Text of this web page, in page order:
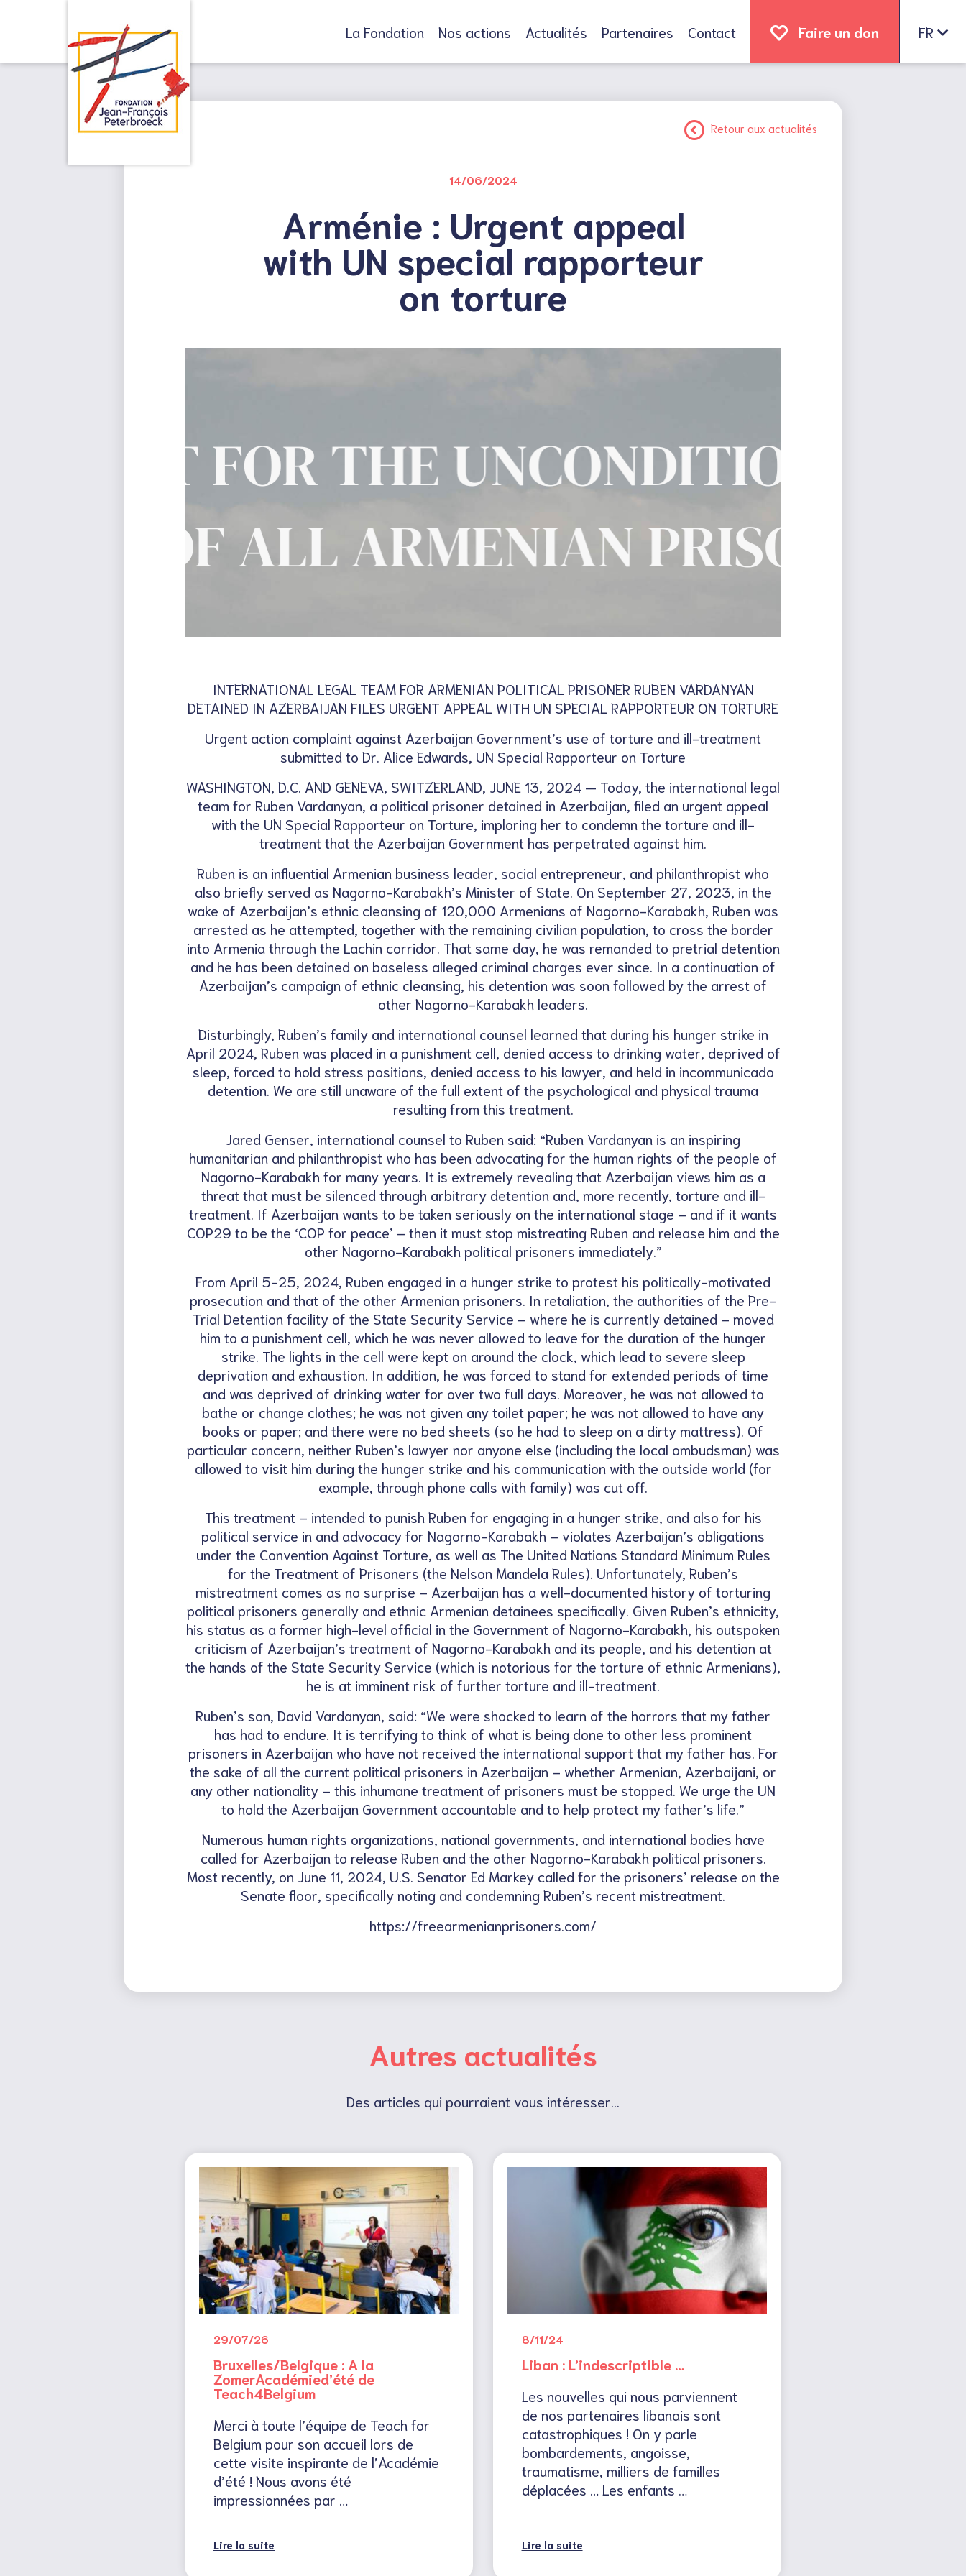
La Fondation Nos actions Actualités Partenaires Contact Faire un don FR
Retour aux actualités
14/06/2024
Arménie : Urgent appeal
with UN special rapporteur
on torture
INTERNATIONAL LEGAL TEAM FOR ARMENIAN POLITICAL PRISONER RUBEN VARDANYAN
DETAINED IN AZERBAIJAN FILES URGENT APPEAL WITH UN SPECIAL RAPPORTEUR ON TORTURE
Urgent action complaint against Azerbaijan Government’s use of torture and ill-treatment
submitted to Dr. Alice Edwards, UN Special Rapporteur on Torture
WASHINGTON, D.C. AND GENEVA, SWITZERLAND, JUNE 13, 2024 — Today, the international legal
team for Ruben Vardanyan, a political prisoner detained in Azerbaijan, filed an urgent appeal
with the UN Special Rapporteur on Torture, imploring her to condemn the torture and ill-
treatment that the Azerbaijan Government has perpetrated against him.
Ruben is an influential Armenian business leader, social entrepreneur, and philanthropist who
also briefly served as Nagorno-Karabakh’s Minister of State. On September 27, 2023, in the
wake of Azerbaijan’s ethnic cleansing of 120,000 Armenians of Nagorno-Karabakh, Ruben was
arrested as he attempted, together with the remaining civilian population, to cross the border
into Armenia through the Lachin corridor. That same day, he was remanded to pretrial detention
and he has been detained on baseless alleged criminal charges ever since. In a continuation of
Azerbaijan’s campaign of ethnic cleansing, his detention was soon followed by the arrest of
other Nagorno-Karabakh leaders.
Disturbingly, Ruben’s family and international counsel learned that during his hunger strike in
April 2024, Ruben was placed in a punishment cell, denied access to drinking water, deprived of
sleep, forced to hold stress positions, denied access to his lawyer, and held in incommunicado
detention. We are still unaware of the full extent of the psychological and physical trauma
resulting from this treatment.
Jared Genser, international counsel to Ruben said: “Ruben Vardanyan is an inspiring
humanitarian and philanthropist who has been advocating for the human rights of the people of
Nagorno-Karabakh for many years. It is extremely revealing that Azerbaijan views him as a
threat that must be silenced through arbitrary detention and, more recently, torture and ill-
treatment. If Azerbaijan wants to be taken seriously on the international stage – and if it wants
COP29 to be the ‘COP for peace’ – then it must stop mistreating Ruben and release him and the
other Nagorno-Karabakh political prisoners immediately.”
From April 5-25, 2024, Ruben engaged in a hunger strike to protest his politically-motivated
prosecution and that of the other Armenian prisoners. In retaliation, the authorities of the Pre-
Trial Detention facility of the State Security Service – where he is currently detained – moved
him to a punishment cell, which he was never allowed to leave for the duration of the hunger
strike. The lights in the cell were kept on around the clock, which lead to severe sleep
deprivation and exhaustion. In addition, he was forced to stand for extended periods of time
and was deprived of drinking water for over two full days. Moreover, he was not allowed to
bathe or change clothes; he was not given any toilet paper; he was not allowed to have any
books or paper; and there were no bed sheets (so he had to sleep on a dirty mattress). Of
particular concern, neither Ruben’s lawyer nor anyone else (including the local ombudsman) was
allowed to visit him during the hunger strike and his communication with the outside world (for
example, through phone calls with family) was cut off.
This treatment – intended to punish Ruben for engaging in a hunger strike, and also for his
political service in and advocacy for Nagorno-Karabakh – violates Azerbaijan’s obligations
under the Convention Against Torture, as well as The United Nations Standard Minimum Rules
for the Treatment of Prisoners (the Nelson Mandela Rules). Unfortunately, Ruben’s
mistreatment comes as no surprise – Azerbaijan has a well-documented history of torturing
political prisoners generally and ethnic Armenian detainees specifically. Given Ruben’s ethnicity,
his status as a former high-level official in the Government of Nagorno-Karabakh, his outspoken
criticism of Azerbaijan’s treatment of Nagorno-Karabakh and its people, and his detention at
the hands of the State Security Service (which is notorious for the torture of ethnic Armenians),
he is at imminent risk of further torture and ill-treatment.
Ruben’s son, David Vardanyan, said: “We were shocked to learn of the horrors that my father
has had to endure. It is terrifying to think of what is being done to other less prominent
prisoners in Azerbaijan who have not received the international support that my father has. For
the sake of all the current political prisoners in Azerbaijan – whether Armenian, Azerbaijani, or
any other nationality – this inhumane treatment of prisoners must be stopped. We urge the UN
to hold the Azerbaijan Government accountable and to help protect my father’s life.”
Numerous human rights organizations, national governments, and international bodies have
called for Azerbaijan to release Ruben and the other Nagorno-Karabakh political prisoners.
Most recently, on June 11, 2024, U.S. Senator Ed Markey called for the prisoners’ release on the
Senate floor, specifically noting and condemning Ruben’s recent mistreatment.
https://freearmenianprisoners.com/
Autres actualités
Des articles qui pourraient vous intéresser...
Lire la suite
29/07/26
Bruxelles/Belgique : A la
ZomerAcadémied’été de
Teach4Belgium
Merci à toute l’équipe de Teach for
Belgium pour son accueil lors de
cette visite inspirante de l’Académie
d’été ! Nous avons été
impressionnées par …
Lire la suite
8/11/24
Liban : L’indescriptible …
Les nouvelles qui nous parviennent
de nos partenaires libanais sont
catastrophiques ! On y parle
bombardements, angoisse,
traumatisme, milliers de familles
déplacées … Les enfants …